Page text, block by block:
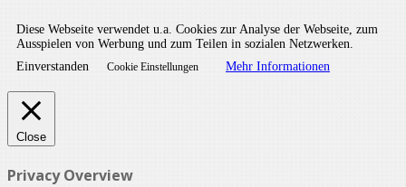
Diese Webseite verwendet u.a. Cookies zur Analyse der Webseite, zum
Ausspielen von Werbung und zum Teilen in sozialen Netzwerken.
Einverstanden
Cookie Einstellungen Mehr Informationen
Close
Privacy Overview